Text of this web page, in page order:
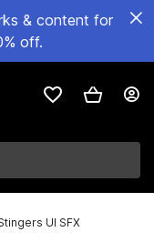
& content for
off.
UI SFX